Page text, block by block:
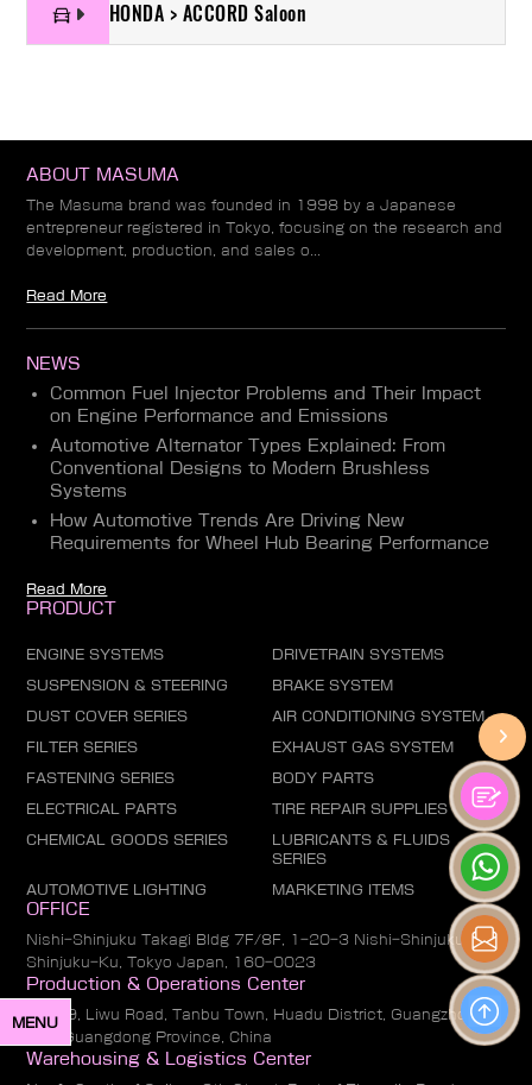
MENU
HONDA > ACCORD Saloon
ABOUT MASUMA
The Masuma brand was founded in 1998 by a Japanese
entrepreneur registered in Tokyo, focusing on the research and
development, production, and sales o...
Read More
NEWS
Common Fuel Injector Problems and Their Impact
on Engine Performance and Emissions
Automotive Alternator Types Explained: From
Conventional Designs to Modern Brushless
Systems
How Automotive Trends Are Driving New
Requirements for Wheel Hub Bearing Performance
Read More
PRODUCT
ENGINE SYSTEMS DRIVETRAIN SYSTEMS
SUSPENSION & STEERING BRAKE SYSTEM
DUST COVER SERIES AIR CONDITIONING SYSTEM
FILTER SERIES EXHAUST GAS SYSTEM
FASTENING SERIES BODY PARTS
ELECTRICAL PARTS TIRE REPAIR SUPPLIES
CHEMICAL GOODS SERIES
LUBRICANTS & FLUIDS
SERIES
AUTOMOTIVE LIGHTING MARKETING ITEMS
OFFICE
Nishi-Shinjuku Takagi Bldg 7F/8F, 1-20-3 Nishi-Shinjuku,
Shinjuku-Ku, Tokyo Japan, 160-0023
Production & Operations Center
No. 19, Liwu Road, Tanbu Town, Huadu District, Guangzhou
City, Guangdong Province, China
Warehousing & Logistics Center